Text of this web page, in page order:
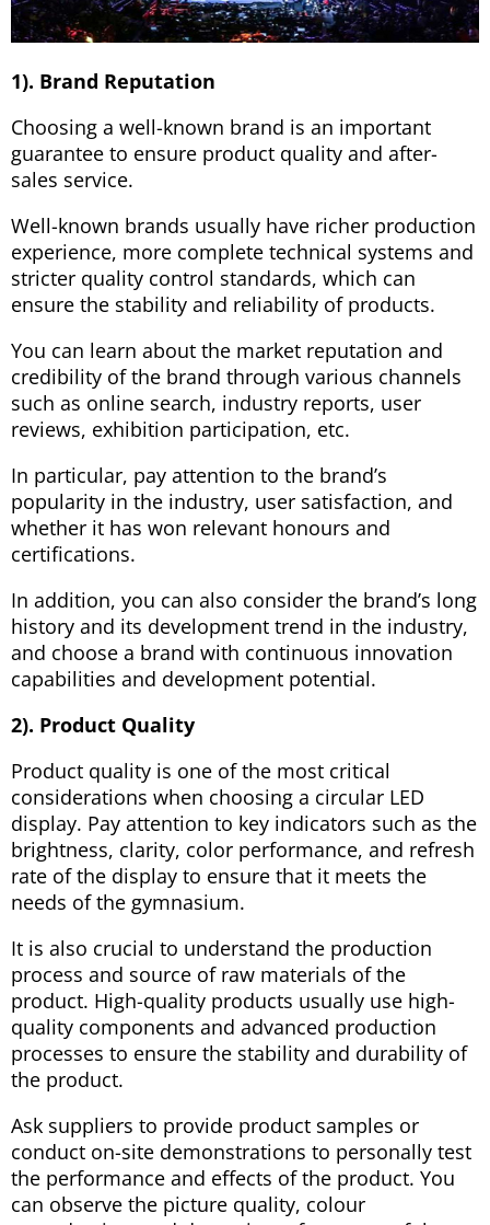
1). Brand Reputation
Choosing a well-known brand is an important
guarantee to ensure product quality and after-
sales service.
Well-known brands usually have richer production
experience, more complete technical systems and
stricter quality control standards, which can
ensure the stability and reliability of products.
You can learn about the market reputation and
credibility of the brand through various channels
such as online search, industry reports, user
reviews, exhibition participation, etc.
In particular, pay attention to the brand’s
popularity in the industry, user satisfaction, and
whether it has won relevant honours and
certifications.
In addition, you can also consider the brand’s long
history and its development trend in the industry,
and choose a brand with continuous innovation
capabilities and development potential.
2). Product Quality
Product quality is one of the most critical
considerations when choosing a circular LED
display. Pay attention to key indicators such as the
brightness, clarity, color performance, and refresh
rate of the display to ensure that it meets the
needs of the gymnasium.
It is also crucial to understand the production
process and source of raw materials of the
product. High-quality products usually use high-
quality components and advanced production
processes to ensure the stability and durability of
the product.
Ask suppliers to provide product samples or
conduct on-site demonstrations to personally test
the performance and effects of the product. You
can observe the picture quality, colour